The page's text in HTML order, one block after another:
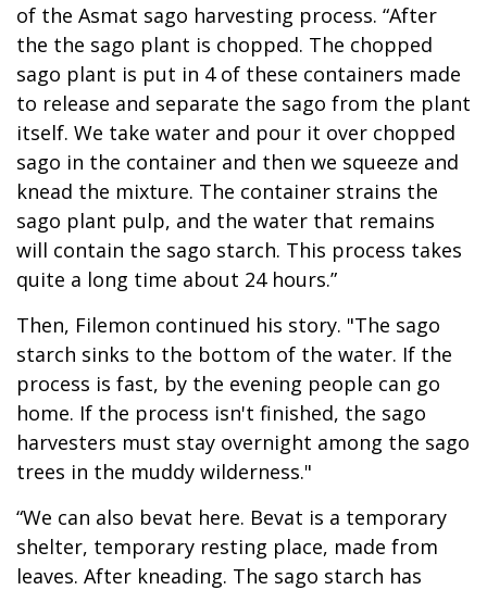
of the Asmat sago harvesting process. “After
the the sago plant is chopped. The chopped
sago plant is put in 4 of these containers made
to release and separate the sago from the plant
itself. We take water and pour it over chopped
sago in the container and then we squeeze and
knead the mixture. The container strains the
sago plant pulp, and the water that remains
will contain the sago starch. This process takes
quite a long time about 24 hours.”
Then, Filemon continued his story. "The sago
starch sinks to the bottom of the water. If the
process is fast, by the evening people can go
home. If the process isn't finished, the sago
harvesters must stay overnight among the sago
trees in the muddy wilderness."
“We can also bevat here. Bevat is a temporary
shelter, temporary resting place, made from
leaves. After kneading. The sago starch has